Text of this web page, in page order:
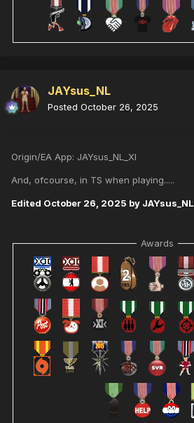
JAYsus_NL
Posted October 26, 2025
Origin/EA App: JAYsus_NL_XI
And, ofcourse, in TS when playing.....
Edited October 26, 2025 by JAYsus_NL
Awards